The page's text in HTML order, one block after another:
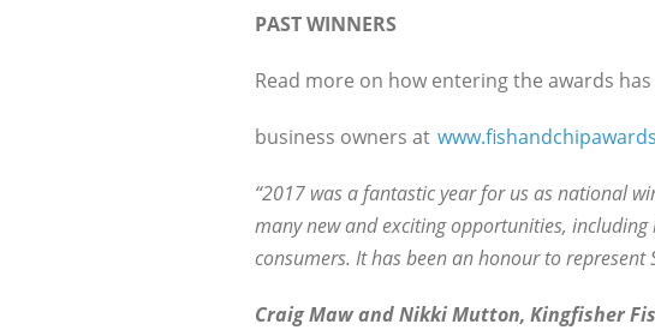
PAST WINNERS
Read more on how entering the awards
business owners at
“2017 was a fantastic year for us as national
many new and exciting opportunities,
consumers. It has been an honour to represent
Craig Maw and Nikki Mutton, Kingfisher